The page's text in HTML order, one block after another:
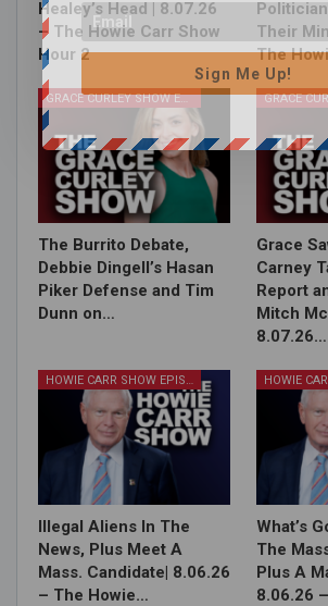
Healey’s Head | 8.07.26
– The Howie Carr Show
Hour 2
Their
The
GRACE CURLEY SHOW EPISODES
The Burrito Debate,
Debbie Dingell’s Hasan
Piker Defense and Tim
Dunn on…
Grace
Carney
Report
Mitch
8.07.26…
HOWIE CARR SHOW EPISODES
Illegal Aliens In The
News, Plus Meet A
Mass. Candidate| 8.06.26
– The Howie…
What’s
The
Plus A
8.06.26
Sign Me Up!